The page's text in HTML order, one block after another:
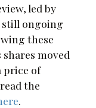
led by
still ongoing
these
moved
price of
the
.